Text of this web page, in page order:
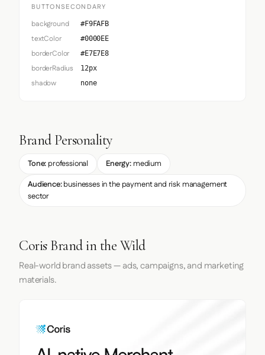
BUTTONSECONDARY
background #F9FAFB
textColor #0000EE
borderColor #E7E7E8
borderRadius 12px
shadow none
Brand Personality
Tone: professional Energy: medium
Audience:businesses in the payment and risk management
sector
Coris Brand in the Wild
Real-world brand assets — ads, campaigns, and marketing
materials.